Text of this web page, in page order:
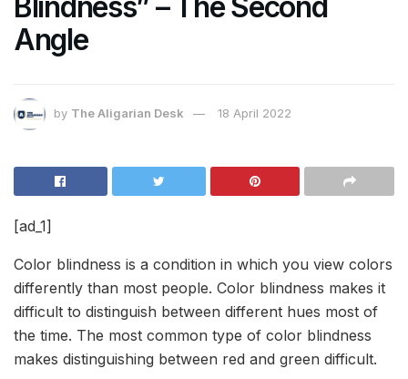
Angle
by The Aligarian Desk 18 April 2022
[ad_1]
Color blindness is a condition in which you view colors
differently than most people. Color blindness makes it
difficult to distinguish between different hues most of
the time. The most common type of color blindness
makes distinguishing between red and green difficult.